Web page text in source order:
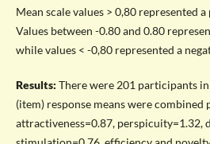
Mean scale values > 0,80 represented
Values between -0.80 and 0.80
while values < -0,80 represented a
Results: There were 201 participants
(item) response means were combined
attractiveness=0.87, perspicuity=1.32,